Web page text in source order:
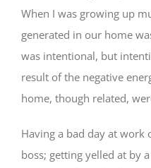
When I was growing up
generated in our home
was intentional, but
result of the negative
home, though related,
Having a bad day at
boss; getting yelled at by